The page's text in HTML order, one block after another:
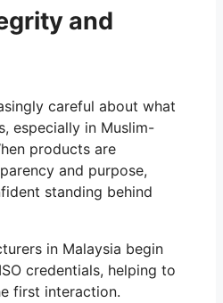
and
careful about what
especially in Muslim-
products are
and purpose,
standing behind
in Malaysia begin
credentials, helping to
first interaction.